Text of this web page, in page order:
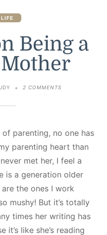
Being a
2 COMMENTS
SERVANT
parenting, no one has
parenting heart than
met her, I feel a
is a generation older
the ones I work
mushy! But it’s totally
times her writing has
it’s like she’s reading